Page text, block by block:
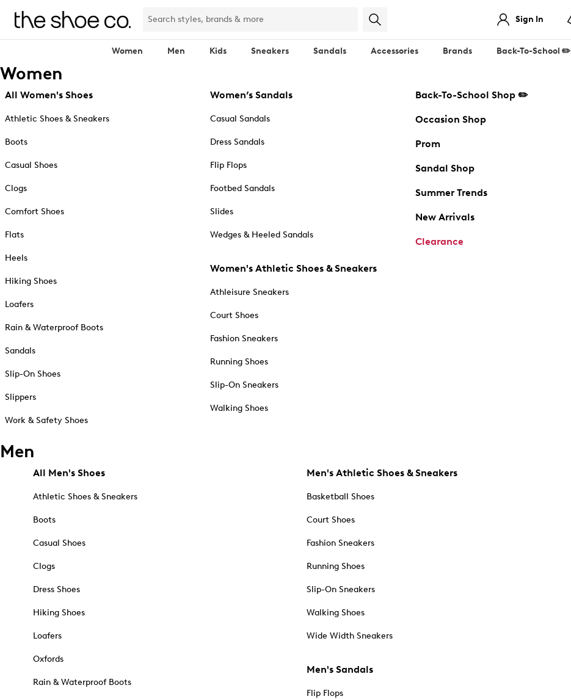
Sign In
Women Men Kids Sneakers Sandals Accessories Brands Back-To-School ✏️
Women
All Women's Shoes
Athletic Shoes & Sneakers
Boots
Casual Shoes
Clogs
Comfort Shoes
Flats
Heels
Hiking Shoes
Loafers
Rain & Waterproof Boots
Sandals
Slip-On Shoes
Slippers
Work & Safety Shoes
Women’s Sandals
Casual Sandals
Dress Sandals
Flip Flops
Footbed Sandals
Slides
Wedges & Heeled Sandals
Women's Athletic Shoes & Sneakers
Athleisure Sneakers
Court Shoes
Fashion Sneakers
Running Shoes
Slip-On Sneakers
Walking Shoes
Back-To-School Shop ✏️
Occasion Shop
Prom
Sandal Shop
Summer Trends
New Arrivals
Clearance
Men
All Men's Shoes
Athletic Shoes & Sneakers
Boots
Casual Shoes
Clogs
Dress Shoes
Hiking Shoes
Loafers
Oxfords
Rain & Waterproof Boots
Men's Athletic Shoes & Sneakers
Basketball Shoes
Court Shoes
Fashion Sneakers
Running Shoes
Slip-On Sneakers
Walking Shoes
Wide Width Sneakers
Men's Sandals
Flip Flops